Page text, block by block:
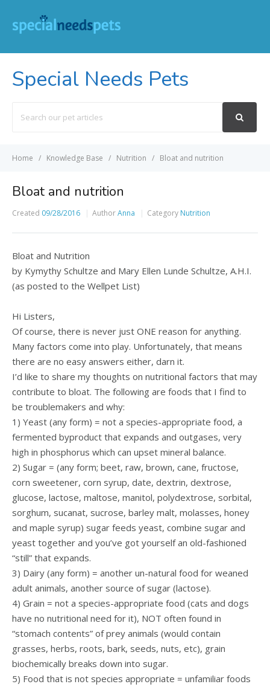
Special Needs Pets
For
Home Knowledge Base Nutrition Bloat and nutrition
Bloat and nutrition
Created 09/28/2016 AuthorAnna Category Nutrition
Bloat and Nutrition
by Kymythy Schultze and Mary Ellen Lunde Schultze, A.H.I.
(as posted to the Wellpet List)
Hi Listers,
Of course, there is never just ONE reason for anything.
Many factors come into play. Unfortunately, that means
there are no easy answers either, darn it.
I’d like to share my thoughts on nutritional factors that may
contribute to bloat. The following are foods that I find to
be troublemakers and why:
1) Yeast (any form) = not a species-appropriate food, a
fermented byproduct that expands and outgases, very
high in phosphorus which can upset mineral balance.
2) Sugar = (any form; beet, raw, brown, cane, fructose,
corn sweetener, corn syrup, date, dextrin, dextrose,
glucose, lactose, maltose, manitol, polydextrose, sorbital,
sorghum, sucanat, sucrose, barley malt, molasses, honey
and maple syrup) sugar feeds yeast, combine sugar and
yeast together and you’ve got yourself an old-fashioned
“still” that expands.
3) Dairy (any form) = another un-natural food for weaned
adult animals, another source of sugar (lactose).
4) Grain = not a species-appropriate food (cats and dogs
have no nutritional need for it), NOT often found in
“stomach contents” of prey animals (would contain
grasses, herbs, roots, bark, seeds, nuts, etc), grain
biochemically breaks down into sugar.
5) Food that is not species appropriate = unfamiliar foods